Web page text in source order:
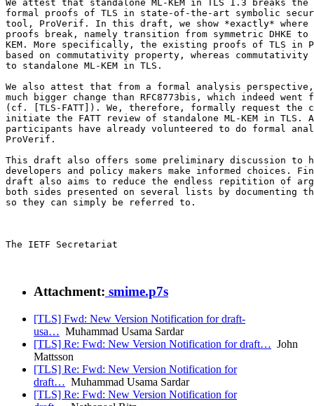
We attest that standalone ML-KEM in TLS 1.3 breaks
formal proofs of TLS in state-of-the-art symbolic
tool, ProVerif. In this draft, we show *exactly* where
proofs break, namely transition from symmetric DHKE to
KEM. More specifically, the existing proofs of TLS in
based on commutativity property, whereas
to standalone ML-KEM in TLS.
We also attest that from a formal analysis
much bigger change than RFC8773bis, which indeed went
(cf. [TLS-FATT]). We, therefore, formally request the
initiate the FATT review of standalone ML-KEM in TLS. A
participants have already volunteered to do formal
ProVerif.
This draft also offers some preliminary discussion to
developers and policy makers make informed choices.
draft also aims to reduce the endless repitition of
both sides presented on several lists by documenting
so they can simply be referred to.
The IETF Secretariat
Attachment: smime.p7s
[TLS] Fwd: New Version Notification for draft-
usa… Muhammad Usama Sardar
[TLS] Re: Fwd: New Version Notification for draft… John
Mattsson
[TLS] Re: Fwd: New Version Notification for
draft… Muhammad Usama Sardar
[TLS] Re: Fwd: New Version Notification for